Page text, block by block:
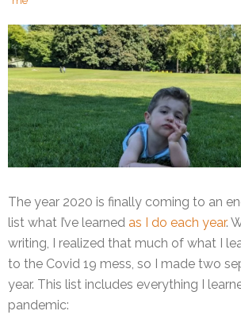
The year 2020 is finally coming to an
list what I’ve learned as I do each year.
writing, I realized that much of what I
to the Covid 19 mess, so I made two
year. This list includes everything I
pandemic: